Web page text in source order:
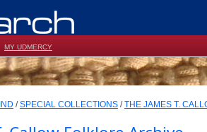
MY UDMERCY
/SPECIAL COLLECTIONS /THE JAMES T.